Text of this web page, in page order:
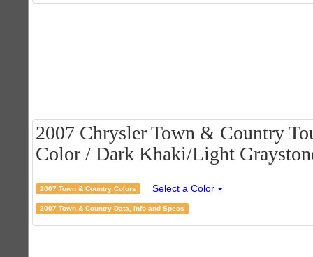
2007 Chrysler Town & Country
Color / Dark Khaki/Light
2007 Town & Country Colors Select a Color
2007 Town & Country Data, Info and Specs